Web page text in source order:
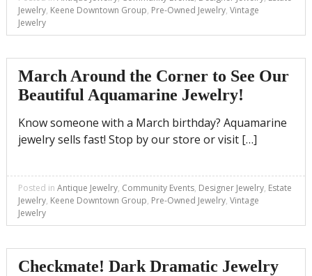
Jewelry, Keene Downtown Group, Pre-Owned Jewelry, Vintage
Jewelry
March Around the Corner to See Our
Beautiful Aquamarine Jewelry!
Know someone with a March birthday? Aquamarine
jewelry sells fast! Stop by our store or visit […]
Posted in Antique Jewelry, Community Events, Designer Jewelry, Estate
Jewelry, Keene Downtown Group, Pre-Owned Jewelry, Vintage
Jewelry
Checkmate! Dark Dramatic Jewelry